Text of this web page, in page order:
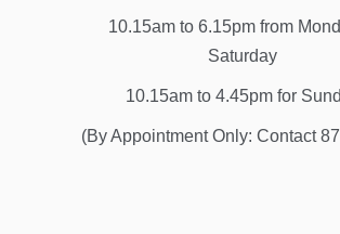
10.15am to 6.15pm from
Saturday
10.15am to 4.45pm for
(By Appointment Only: Contact